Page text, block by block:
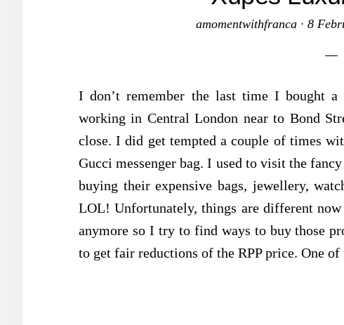
amomentwithfranca· 8
I don’t remember the last time I bought
working in Central London near to Bond
close. I did get tempted a couple of times
Gucci messenger bag. I used to visit the
buying their expensive bags, jewellery,
LOL! Unfortunately, things are different
anymore so I try to find ways to buy those
to get fair reductions of the RPP price. One of